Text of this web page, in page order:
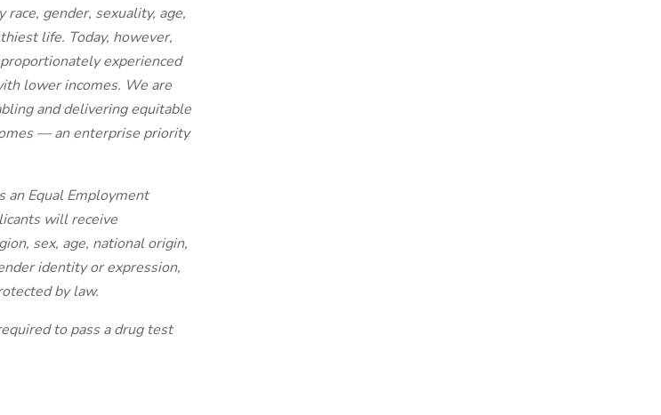
gender, sexuality, age,
life. Today, however,
experienced
lower incomes. We are
and delivering equitable
— an enterprise priority
an Equal Employment
will receive
sex, age, national origin,
identity or expression,
by law.
to pass a drug test